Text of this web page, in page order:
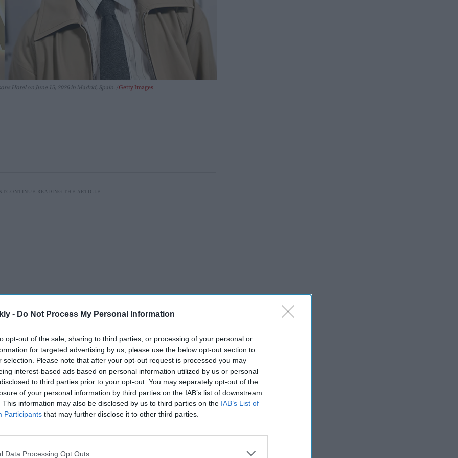
- Do Not Process My Personal Information
opt-out of the sale, sharing to third parties, or processing of your personal or
for targeted advertising by us, please use the below opt-out section to
selection. Please note that after your opt-out request is processed you may
interest-based ads based on personal information utilized by us or personal
to third parties prior to your opt-out. You may separately opt-out of the
of your personal information by third parties on the IAB’s list of downstream
This information may also be disclosed by us to third parties on the IAB’s List of
Participants that may further disclose it to other third parties.
Data Processing Opt Outs
Hotel on June 15, 2026 in Madrid, Spain. Getty Images
as a future Spider-Man candidate.
whoever takes over the role.
the baton to a new generation.
star through Netflix'sAdolescence .
to longtime partner Zendaya.